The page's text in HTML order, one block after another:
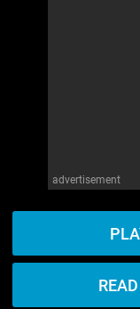
advertisement